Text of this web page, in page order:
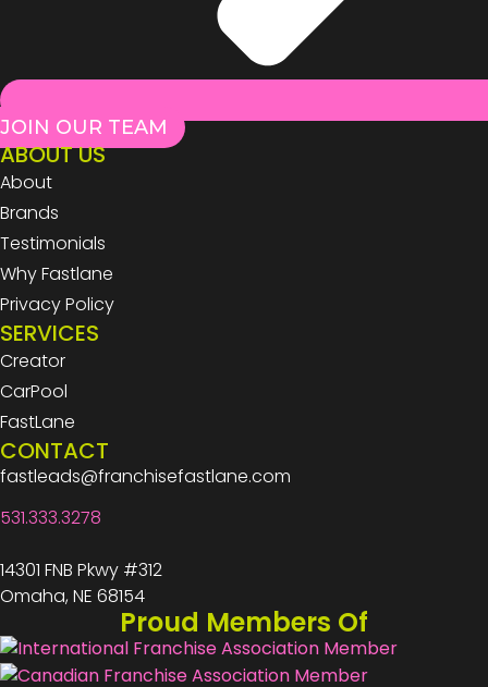
JOIN OUR TEAM
ABOUT US
About
Brands
Testimonials
Why Fastlane
Privacy Policy
SERVICES
Creator
CarPool
FastLane
CONTACT
fastleads@franchisefastlane.com
531.333.3278
14301 FNB Pkwy #312
Omaha, NE 68154
Proud Members Of